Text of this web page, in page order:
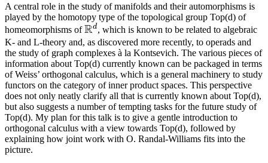
A central role in the study of manifolds and their automorphisms is
played by the homotopy type of the topological group Top(d) of
homeomorphisms of\mathbb{R}^d
Rd, which is known to be related to algebraic
K- and L-theory and, as discovered more recently, to operads and
the study of graph complexes à la Kontsevich. The various pieces of
information about Top(d) currently known can be packaged in terms
of Weiss’ orthogonal calculus, which is a general machinery to study
functors on the category of inner product spaces. This perspective
does not only neatly clarify all that is currently known about Top(d),
but also suggests a number of tempting tasks for the future study of
Top(d). My plan for this talk is to give a gentle introduction to
orthogonal calculus with a view towards Top(d), followed by
explaining how joint work with O. Randal-Williams fits into the
picture.